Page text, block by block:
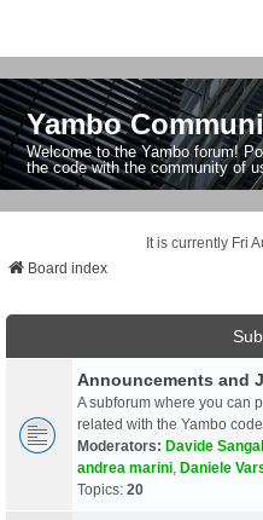
Yambo
Welcome to the Yambo forum!
the code with the community of
It is currently Fri
Board index
Announcements and
A subforum where you can
related with the Yambo code
Moderators: Davide
andrea marini Daniele
Topics: 20